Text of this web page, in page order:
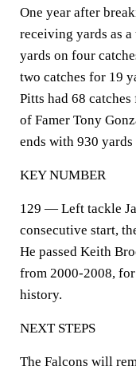
One year after
receiving yards as
yards on four
two catches for 19
Pitts had 68
of Famer Tony
ends with 930
KEY NUMBER
129 — Left tackle
consecutive start,
He passed Keith
from 2000-2008,
history.
NEXT STEPS
The Falcons will